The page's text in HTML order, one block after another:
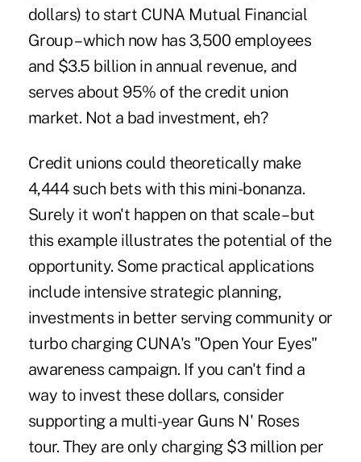
dollars) to start CUNA Mutual Financial
Group – which now has 3,500 employees
and $3.5 billion in annual revenue, and
serves about 95% of the credit union
market. Not a bad investment, eh?
Credit unions could theoretically make
4,444 such bets with this mini-bonanza.
Surely it won't happen on that scale – but
this example illustrates the potential of the
opportunity. Some practical applications
include intensive strategic planning,
investments in better serving community or
turbo charging CUNA's "Open Your Eyes"
awareness campaign. If you can't find a
way to invest these dollars, consider
supporting a multi-year Guns N' Roses
tour. They are only charging $3 million per